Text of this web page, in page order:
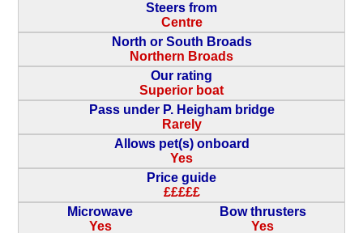
Steers from
Centre
North or South Broads
Northern Broads
Our rating
Superior boat
Pass under P. Heigham bridge
Rarely
Allows pet(s) onboard
Yes
Price guide
£££££
Microwave
Yes
Bow thrusters
Yes